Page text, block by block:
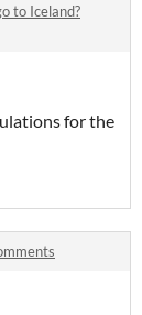
to Iceland?
for the